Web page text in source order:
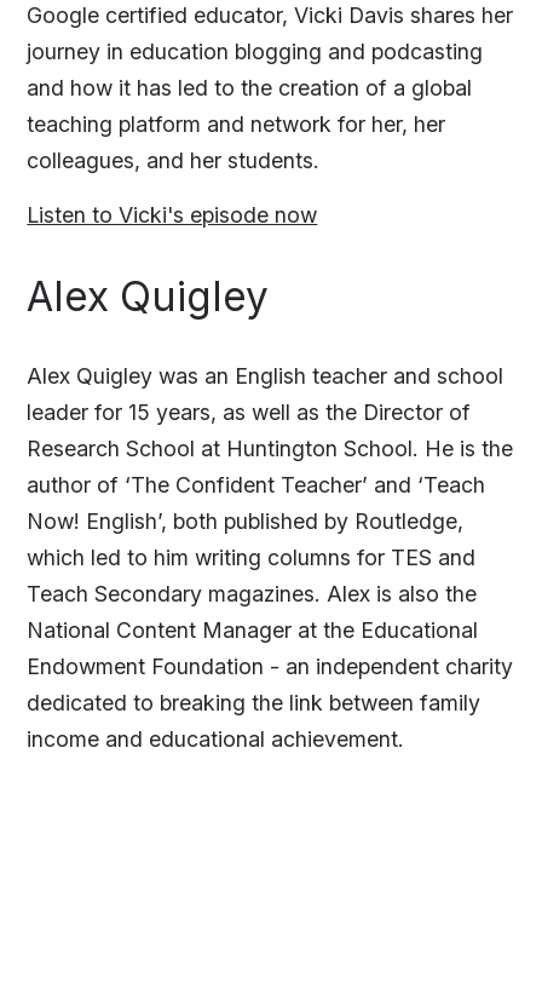
Google certified educator, Vicki Davis shares her
journey in education blogging and podcasting
and how it has led to the creation of a global
teaching platform and network for her, her
colleagues, and her students.
Listen to Vicki's episode now
Alex Quigley
Alex Quigley was an English teacher and school
leader for 15 years, as well as the Director of
Research School at Huntington School. He is the
author of ‘The Confident Teacher’ and ‘Teach
Now! English’, both published by Routledge,
which led to him writing columns for TES and
Teach Secondary magazines. Alex is also the
National Content Manager at the Educational
Endowment Foundation - an independent charity
dedicated to breaking the link between family
income and educational achievement.